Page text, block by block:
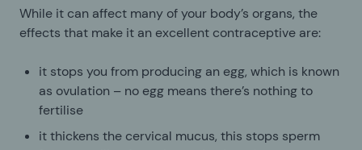
While it can affect many of your body’s organs, the
effects that make it an excellent contraceptive are:
it stops you from producing an egg, which is known
as ovulation – no egg means there’s nothing to
fertilise
it thickens the cervical mucus, this stops sperm